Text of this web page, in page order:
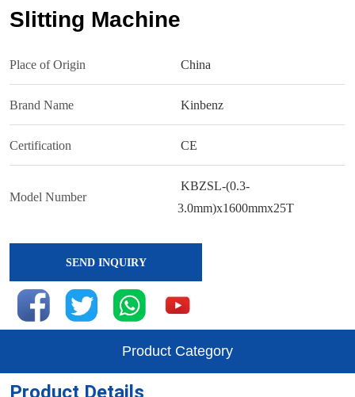
Slitting Machine
SEND INQUIRY
Product Category